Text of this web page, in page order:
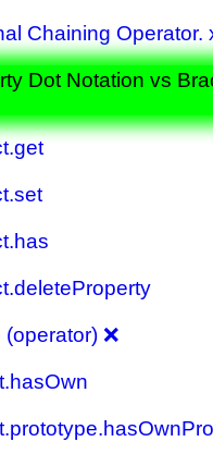
Chaining Operator.
Dot Notation vs
❌